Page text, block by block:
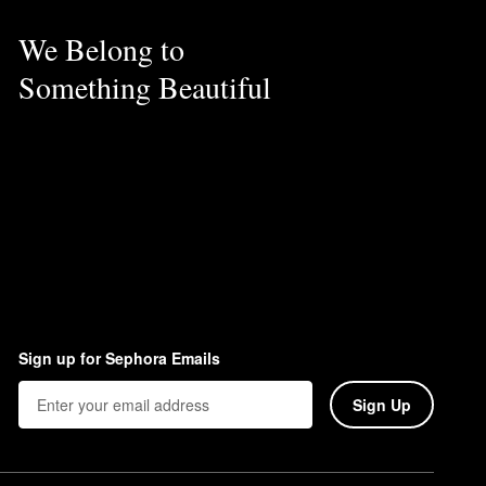
We Belong to
Something Beautiful
Sign up for Sephora Emails
Sign Up